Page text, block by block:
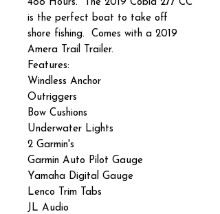
488 Hours. The 2019 Cobia 277 CC
is the perfect boat to take off
shore fishing. Comes with a 2019
Amera Trail Trailer.
Features:
Windless Anchor
Outriggers
Bow Cushions
Underwater Lights
2 Garmin's
Garmin Auto Pilot Gauge
Yamaha Digital Gauge
Lenco Trim Tabs
JL Audio